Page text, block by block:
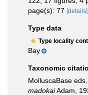
page(s): 77 [details]
Type data
Type locality
Bay
Taxonomic
MolluscaBase
madokaiAdam,